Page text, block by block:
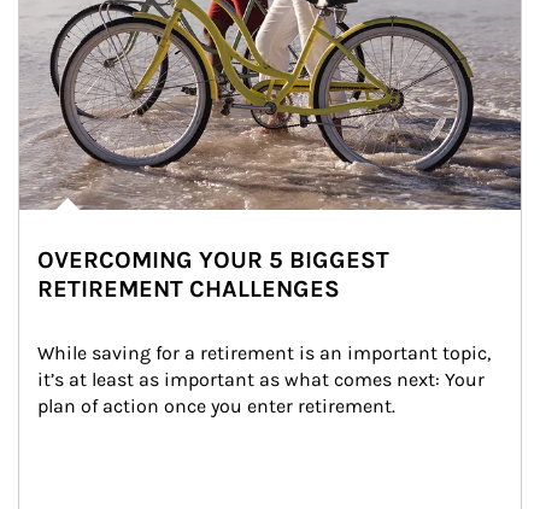
OVERCOMING YOUR 5 BIGGEST
RETIREMENT CHALLENGES
While saving for a retirement is an important topic,
it’s at least as important as what comes next: Your
plan of action once you enter retirement.